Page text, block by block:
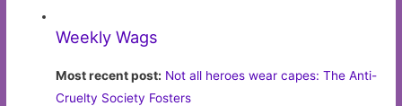
Weekly Wags
Most recent post: Not all heroes wear capes: The Anti-
Cruelty Society Fosters